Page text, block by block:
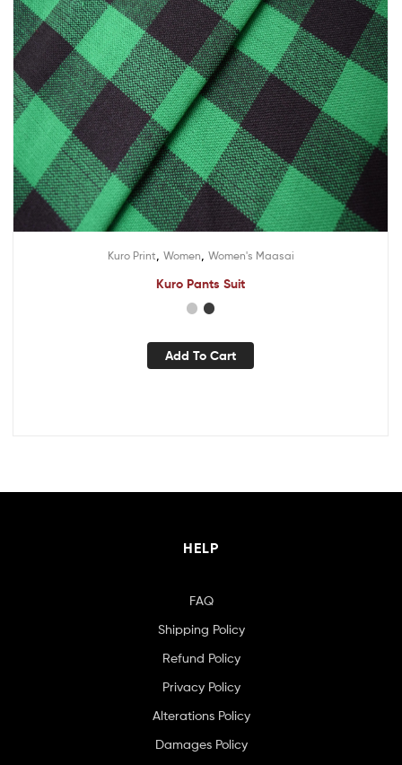
Kuro Print Women Women's Maasai
Kuro Pants Suit
Add To Cart
HELP
FAQ
Shipping Policy
Refund Policy
Privacy Policy
Alterations Policy
Damages Policy